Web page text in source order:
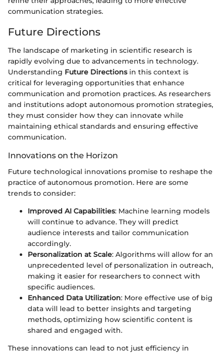
communication strategies.
Future Directions
The landscape of marketing in scientific research is
rapidly evolving due to advancements in technology.
Understanding Future Directionsin this context is
critical for leveraging opportunities that enhance
communication and promotion practices. As researchers
and institutions adopt autonomous promotion strategies,
they must consider how they can innovate while
maintaining ethical standards and ensuring effective
communication.
Innovations on the Horizon
Future technological innovations promise to reshape the
practice of autonomous promotion. Here are some
trends to consider:
Improved AI Capabilities: Machine learning models
will continue to advance. They will predict
audience interests and tailor communication
accordingly.
Personalization at Scale: Algorithms will allow for an
unprecedented level of personalization in outreach,
making it easier for researchers to connect with
specific audiences.
Enhanced Data Utilization: More effective use of big
data will lead to better insights and targeting
methods, optimizing how scientific content is
shared and engaged with.
These innovations can lead to not just efficiency in